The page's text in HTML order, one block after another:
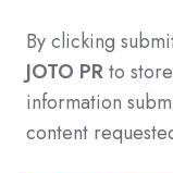
By clicking
JOTO PRto
information
content